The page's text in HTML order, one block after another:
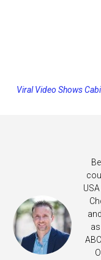
Princess Cruises
Viral Video Shows